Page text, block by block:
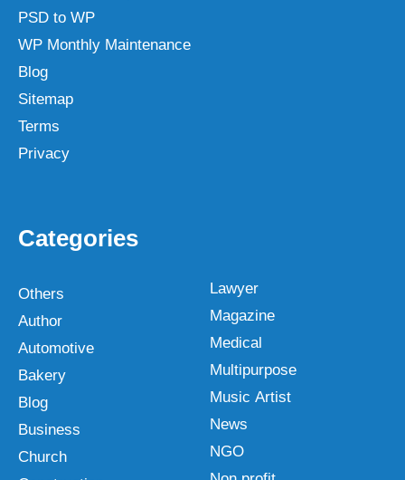
PSD to WP
WP Monthly Maintenance
Blog
Sitemap
Terms
Privacy
Categories
Others
Author
Automotive
Bakery
Blog
Business
Church
Lawyer
Magazine
Medical
Multipurpose
Music Artist
News
NGO